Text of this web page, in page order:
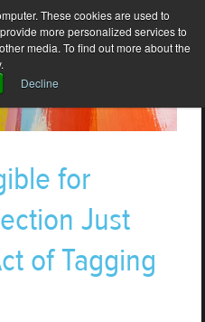
These cookies are used to
more personalized services to
media. To find out more about the
Decline
for
Just
of Tagging